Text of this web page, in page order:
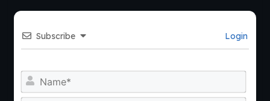
Subscribe Login